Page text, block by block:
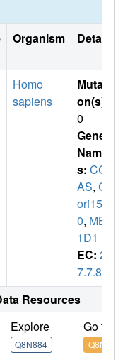
Organism Details
Homo
sapiens
Mutati
on(s)
0
Gene
Name
s: CG
AS, C6
orf15
0, MB2
1D1
EC: 2.
7.7.86
Resources
Explore
Q8N884
Go to
Q8N884